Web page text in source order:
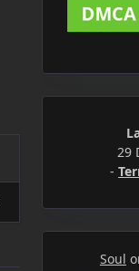
29
-
Soul